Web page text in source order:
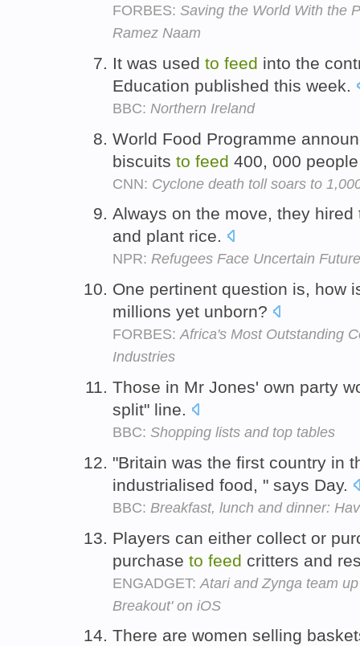
FORBES: Saving the World With the
Ramez Naam
It was used to feed into the
Education published this week.
BBC: Northern Ireland
World Food Programme
biscuits to feed 400, 000
CNN: Cyclone death toll soars to
Always on the move, they
and plant rice.
NPR: Refugees Face Uncertain
One pertinent question is, how
millions yet unborn?
FORBES:Africa's Most Outstanding
Industries
Those in Mr Jones' own party
split" line.
BBC: Shopping lists and top tables
"Britain was the first country in
industrialised food, " says Day.
BBC: Breakfast, lunch and dinner:
Players can either collect or
purchase to feed critters and
ENGADGET: Atari and Zynga team
Breakout' on iOS
There are women selling